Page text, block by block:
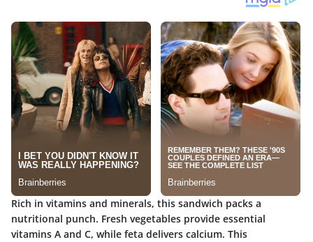
Rich in vitamins and minerals, this sandwich packs a
nutritional punch. Fresh vegetables provide essential
vitamins A and C, while feta delivers calcium. This